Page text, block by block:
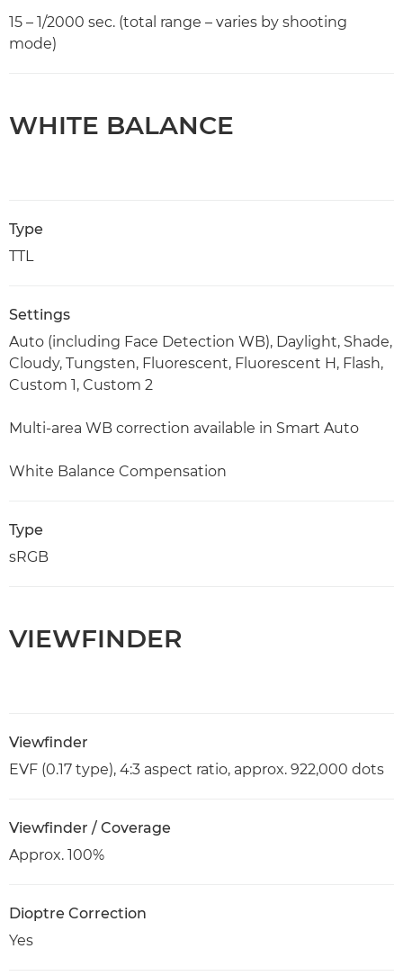
15 – 1/2000 sec. (total range – varies by shooting
mode)
WHITE BALANCE
Type
TTL
Settings
Auto (including Face Detection WB), Daylight, Shade,
Cloudy, Tungsten, Fluorescent, Fluorescent H, Flash,
Custom 1, Custom 2
Multi-area WB correction available in Smart Auto
White Balance Compensation
Type
sRGB
VIEWFINDER
Viewfinder
EVF (0.17 type), 4:3 aspect ratio, approx. 922,000 dots
Viewfinder / Coverage
Approx. 100%
Dioptre Correction
Yes